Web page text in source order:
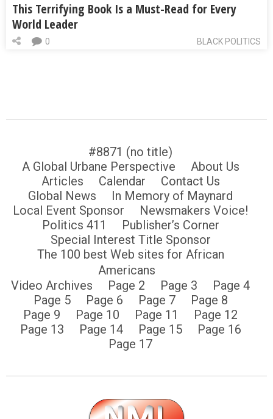
This Terrifying Book Is a Must-Read for Every
World Leader
BLACK POLITICS
0
#8871 (no title)
A Global Urbane Perspective
About Us
Articles
Calendar
Contact Us
Global News
In Memory of Maynard
Local Event Sponsor
Newsmakers Voice!
Politics 411
Publisher’s Corner
Special Interest Title Sponsor
The 100 best Web sites for African
Americans
Video Archives
Page 2 Page 3
Page 4
Page 5
Page 6 Page 7
Page 8
Page 9
Page 10 Page 11
Page 12
Page 13
Page 14 Page 15
Page 16
Page 17